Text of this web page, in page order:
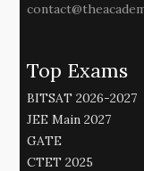
Top Exams
BITSAT 2026-2027
JEE Main 2027
GATE
CTET 2025